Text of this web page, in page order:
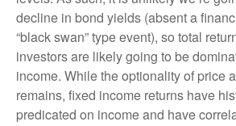
decline in bond yields (absent a
“black swan” type event), so total
investors are likely going to be
income. While the optionality of price
remains, fixed income returns have
predicated on income and have